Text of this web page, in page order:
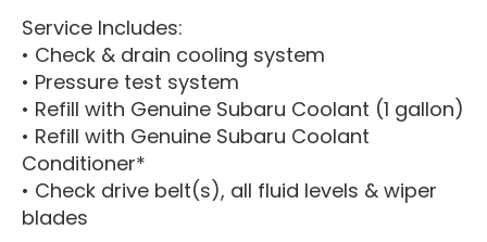
Service Includes:
• Check & drain cooling system
• Pressure test system
• Refill with Genuine Subaru Coolant (1 gallon)
• Refill with Genuine Subaru Coolant
Conditioner*
• Check drive belt(s), all fluid levels & wiper
blades